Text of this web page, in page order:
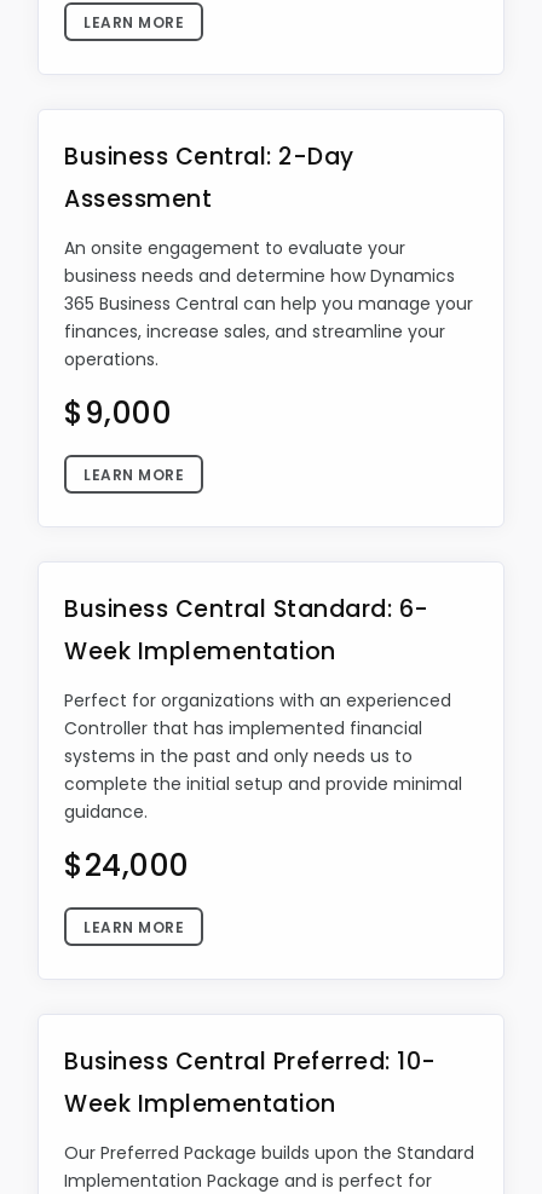
LEARN MORE
Business Central: 2-Day
Assessment
An onsite engagement to evaluate your
business needs and determine how Dynamics
365 Business Central can help you manage your
finances, increase sales, and streamline your
operations.
$9,000
LEARN MORE
Business Central Standard: 6-
Week Implementation
Perfect for organizations with an experienced
Controller that has implemented financial
systems in the past and only needs us to
complete the initial setup and provide minimal
guidance.
$24,000
LEARN MORE
Business Central Preferred: 10-
Week Implementation
Our Preferred Package builds upon the Standard
Implementation Package and is perfect for